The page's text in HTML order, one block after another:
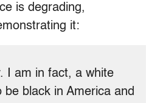
is degrading,
it:
I am in fact, a white
black in America and